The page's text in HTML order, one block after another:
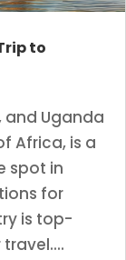
to
and Uganda
Africa, is a
spot in
for
is top-